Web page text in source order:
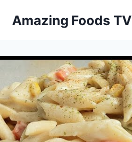
Amazing Foods TV